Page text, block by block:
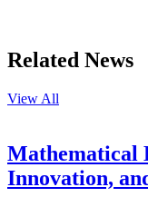
Related News
View All
Mathematical
Innovation,